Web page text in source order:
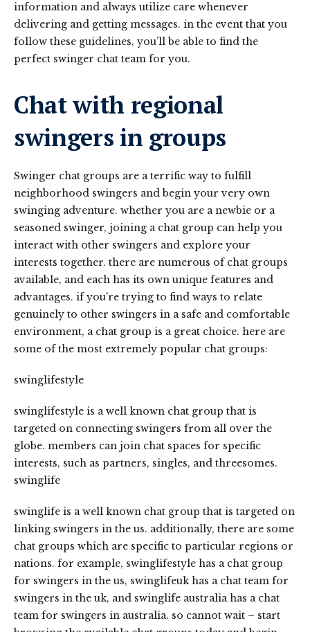
information and always utilize care whenever
delivering and getting messages. in the event that you
follow these guidelines, you’ll be able to find the
perfect swinger chat team for you.
Chat with regional
swingers in groups
Swinger chat groups are a terrific way to fulfill
neighborhood swingers and begin your very own
swinging adventure. whether you are a newbie or a
seasoned swinger, joining a chat group can help you
interact with other swingers and explore your
interests together. there are numerous of chat groups
available, and each has its own unique features and
advantages. if you’re trying to find ways to relate
genuinely to other swingers in a safe and comfortable
environment, a chat group is a great choice. here are
some of the most extremely popular chat groups:
swinglifestyle
swinglifestyle is a well known chat group that is
targeted on connecting swingers from all over the
globe. members can join chat spaces for specific
interests, such as partners, singles, and threesomes.
swinglife
swinglife is a well known chat group that is targeted on
linking swingers in the us. additionally, there are some
chat groups which are specific to particular regions or
nations. for example, swinglifestyle has a chat group
for swingers in the us, swinglifeuk has a chat team for
swingers in the uk, and swinglife australia has a chat
team for swingers in australia. so cannot wait – start